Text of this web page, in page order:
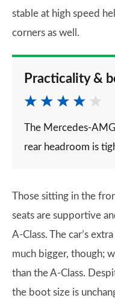
stable at high speed
corners as well.
Practicality &
The Mercedes-
rear headroom is
Those sitting in the
seats are supportive
A-Class. The car’s
much bigger, though;
than the A-Class.
the boot size is